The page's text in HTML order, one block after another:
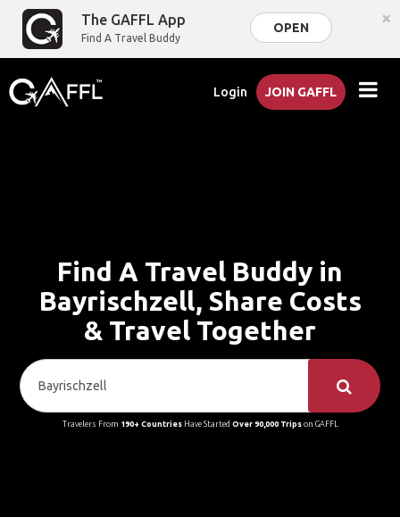
The GAFFL App
Find A Travel Buddy
OPEN ×
Login JOIN GAFFL
Find A Travel Buddy in
Bayrischzell, Share Costs
& Travel Together
Travelers From 190+ CountriesHave Started Over 90,000 Tripson GAFFL